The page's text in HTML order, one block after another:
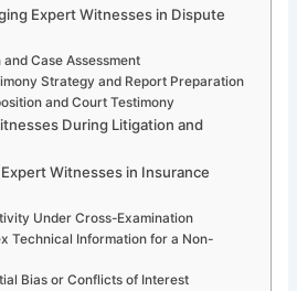
Expert Witnesses in Dispute
Case Assessment
Strategy and Report Preparation
and Court Testimony
During Litigation and
Witnesses in Insurance
Under Cross-Examination
Technical Information for a Non-
Bias or Conflicts of Interest